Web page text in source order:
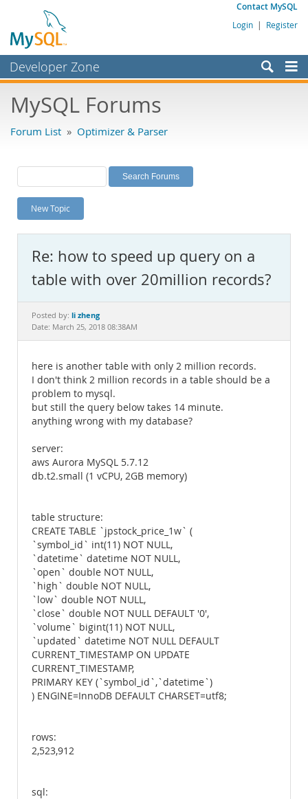
Contact MySQL
Login | Register
Developer Zone
Bugs
Labs
Planet MySQL
News and Events
MySQL.com
Downloads
Documentation
MySQL Forums
Forum List » Optimizer & Parser
New Topic
Re: how to speed up query on a
table with over 20million records?
Posted by: li zheng
Date: March 25, 2018 08:38AM
here is another table with only 2 million records.
I don't think 2 million records in a table should be a
problem to mysql.
but still the query below takes 14 minute.
anything wrong with my database?
server:
aws Aurora MySQL 5.7.12
db.t2.small (1 vCPU, 2GB memory)
table structure:
CREATE TABLE `jpstock_price_1w` (
`symbol_id` int(11) NOT NULL,
`datetime` datetime NOT NULL,
`open` double NOT NULL,
`high` double NOT NULL,
`low` double NOT NULL,
`close` double NOT NULL DEFAULT '0',
`volume` bigint(11) NOT NULL,
`updated` datetime NOT NULL DEFAULT
CURRENT_TIMESTAMP ON UPDATE
CURRENT_TIMESTAMP,
PRIMARY KEY (`symbol_id`,`datetime`)
) ENGINE=InnoDB DEFAULT CHARSET=utf8;
rows:
2,523,912
sql: